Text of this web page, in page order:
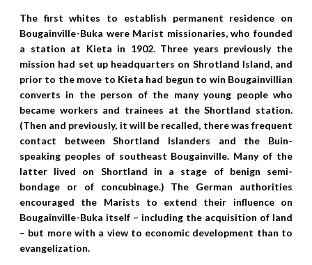
The first whites to establish permanent residence on
Bougainville-Buka were Marist missionaries, who founded
a station at Kieta in 1902. Three years previously the
mission had set up headquarters on Shrotland Island, and
prior to the move to Kieta had begun to win Bougainvillian
converts in the person of the many young people who
became workers and trainees at the Shortland station.
(Then and previously, it will be recalled, there was frequent
contact between Shortland Islanders and the Buin-
speaking peoples of southeast Bougainville. Many of the
latter lived on Shortland in a stage of benign semi-
bondage or of concubinage.) The German authorities
encouraged the Marists to extend their influence on
Bougainville-Buka itself – including the acquisition of land
– but more with a view to economic development than to
evangelization.